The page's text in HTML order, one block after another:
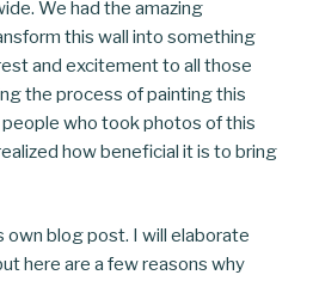
We had the amazing
this wall into something
and excitement to all those
the process of painting this
who took photos of this
how beneficial it is to bring
own blog post. I will elaborate
here are a few reasons why